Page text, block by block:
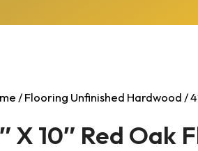
/Flooring Unfinished Hardwood /
X 10″ Red Oak